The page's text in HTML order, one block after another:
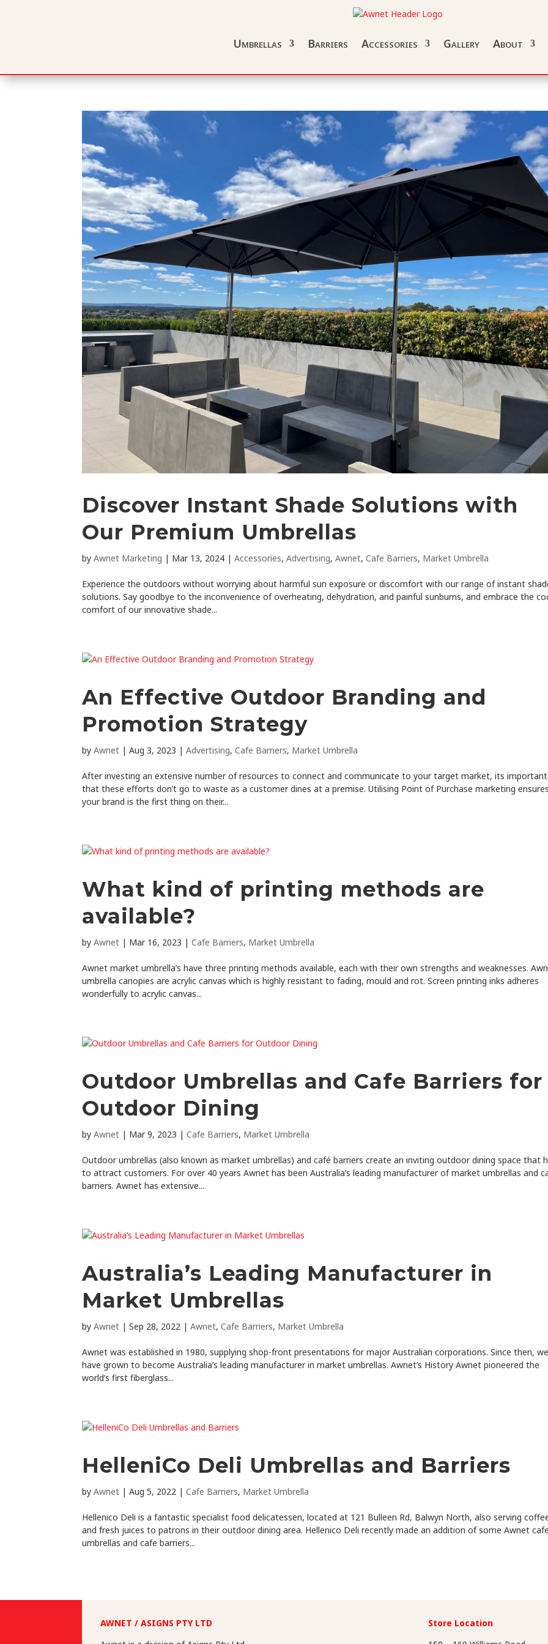
Umbrellas Barriers Accessories Gallery About
Discover Instant Shade Solutions with
Our Premium Umbrellas
byAwnet Marketing | Mar 13, 2024 |Accessories,Advertising,Awnet,Cafe Barriers, Market Umbrella
Experience the outdoors without worrying about harmful sun exposure or discomfort with our range of instant
solutions. Say goodbye to the inconvenience of overheating, dehydration, and painful sunburns, and embrace the
comfort of our innovative shade...
An Effective Outdoor Branding and
Promotion Strategy
byAwnet |Aug 3, 2023 |Advertising,Cafe Barriers, Market Umbrella
After investing an extensive number of resources to connect and communicate to your target market, its important
that these efforts don’t go to waste as a customer dines at a premise. Utilising Point of Purchase marketing
your brand is the first thing on their...
What kind of printing methods are
available?
byAwnet | Mar 16, 2023 |Cafe Barriers, Market Umbrella
Awnet market umbrella’s have three printing methods available, each with their own strengths and weaknesses.
umbrella canopies are acrylic canvas which is highly resistant to fading, mould and rot. Screen printing inks adheres
wonderfully to acrylic canvas...
Outdoor Umbrellas and Cafe Barriers for
Outdoor Dining
byAwnet | Mar 9, 2023 |Cafe Barriers, Market Umbrella
Outdoor umbrellas (also known as market umbrellas) and café barriers create an inviting outdoor dining space that
to attract customers. For over 40 years Awnet has been Australia’s leading manufacturer of market umbrellas and
barriers. Awnet has extensive...
Australia’s Leading Manufacturer in
Market Umbrellas
byAwnet |Sep 28, 2022 |Awnet,Cafe Barriers, Market Umbrella
Awnet was established in 1980, supplying shop-front presentations for major Australian corporations. Since then,
have grown to become Australia’s leading manufacturer in market umbrellas. Awnet’s History Awnet pioneered the
world’s first fiberglass...
HelleniCo Deli Umbrellas and Barriers
byAwnet |Aug 5, 2022 |Cafe Barriers, Market Umbrella
Hellenico Deli is a fantastic specialist food delicatessen, located at 121 Bulleen Rd, Balwyn North, also serving
and fresh juices to patrons in their outdoor dining area. Hellenico Deli recently made an addition of some Awnet
umbrellas and cafe barriers...
AWNET / ASIGNS PTY LTD
Store Location